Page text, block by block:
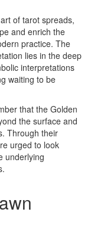
of tarot spreads,
and enrich the
practice. The
lies in the deep
interpretations
waiting to be
that the Golden
the surface and
Through their
urged to look
underlying